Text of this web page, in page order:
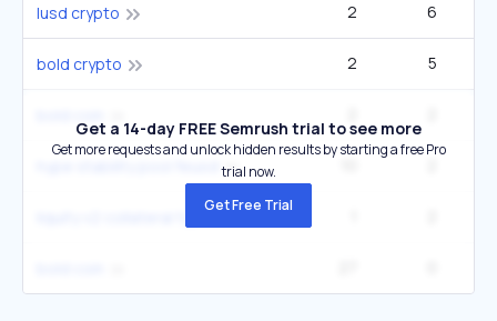
lusd crypto 2 6
bold crypto 2 5
Get a 14-day FREE Semrush trial to see more
Get more requests and unlock hidden results by starting a free Pro
trial now.
Get Free Trial